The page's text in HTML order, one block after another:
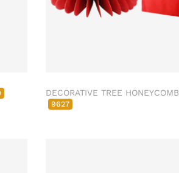
DECORATIVE TREE HONEYCOMB
9627